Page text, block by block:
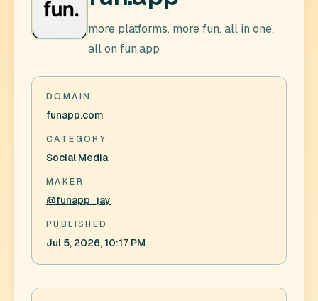
more platforms. more fun. all in one.
all on fun.app
DOMAIN
funapp.com
CATEGORY
Social Media
MAKER
@funapp_jay
PUBLISHED
Jul 5, 2026, 10:17 PM